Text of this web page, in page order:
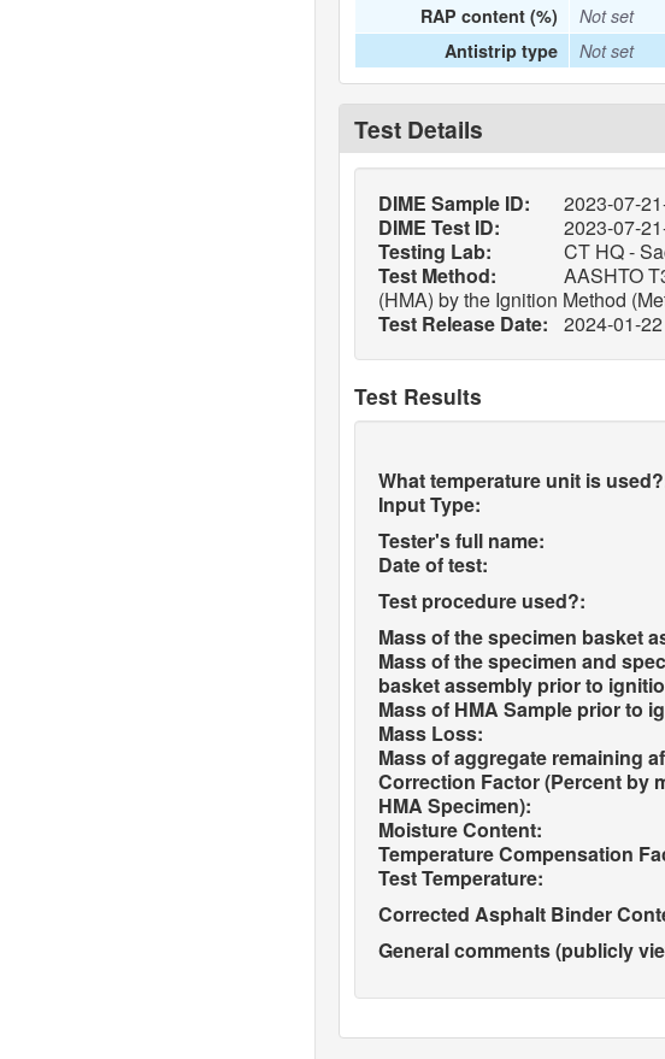
RAP content (%)
Not set
Antistrip type
Not set
Test Details
DIME Sample ID:
2023-07-
DIME Test ID:
2023-07-
Testing Lab:
CT HQ -
Test Method:
AASHTO
(HMA) by the Ignition Method
Test Release Date:
2024-01-22
Test Results
What temperature unit is
Input Type:
Tester's full name:
Date of test:
Test procedure used?:
Mass of the specimen basket
Mass of the specimen and
basket assembly prior to
Mass of HMA Sample prior to
Mass Loss:
Mass of aggregate remaining
Correction Factor (Percent by
HMA Specimen):
Moisture Content:
Temperature Compensation
Test Temperature:
Corrected Asphalt Binder
General comments (publicly